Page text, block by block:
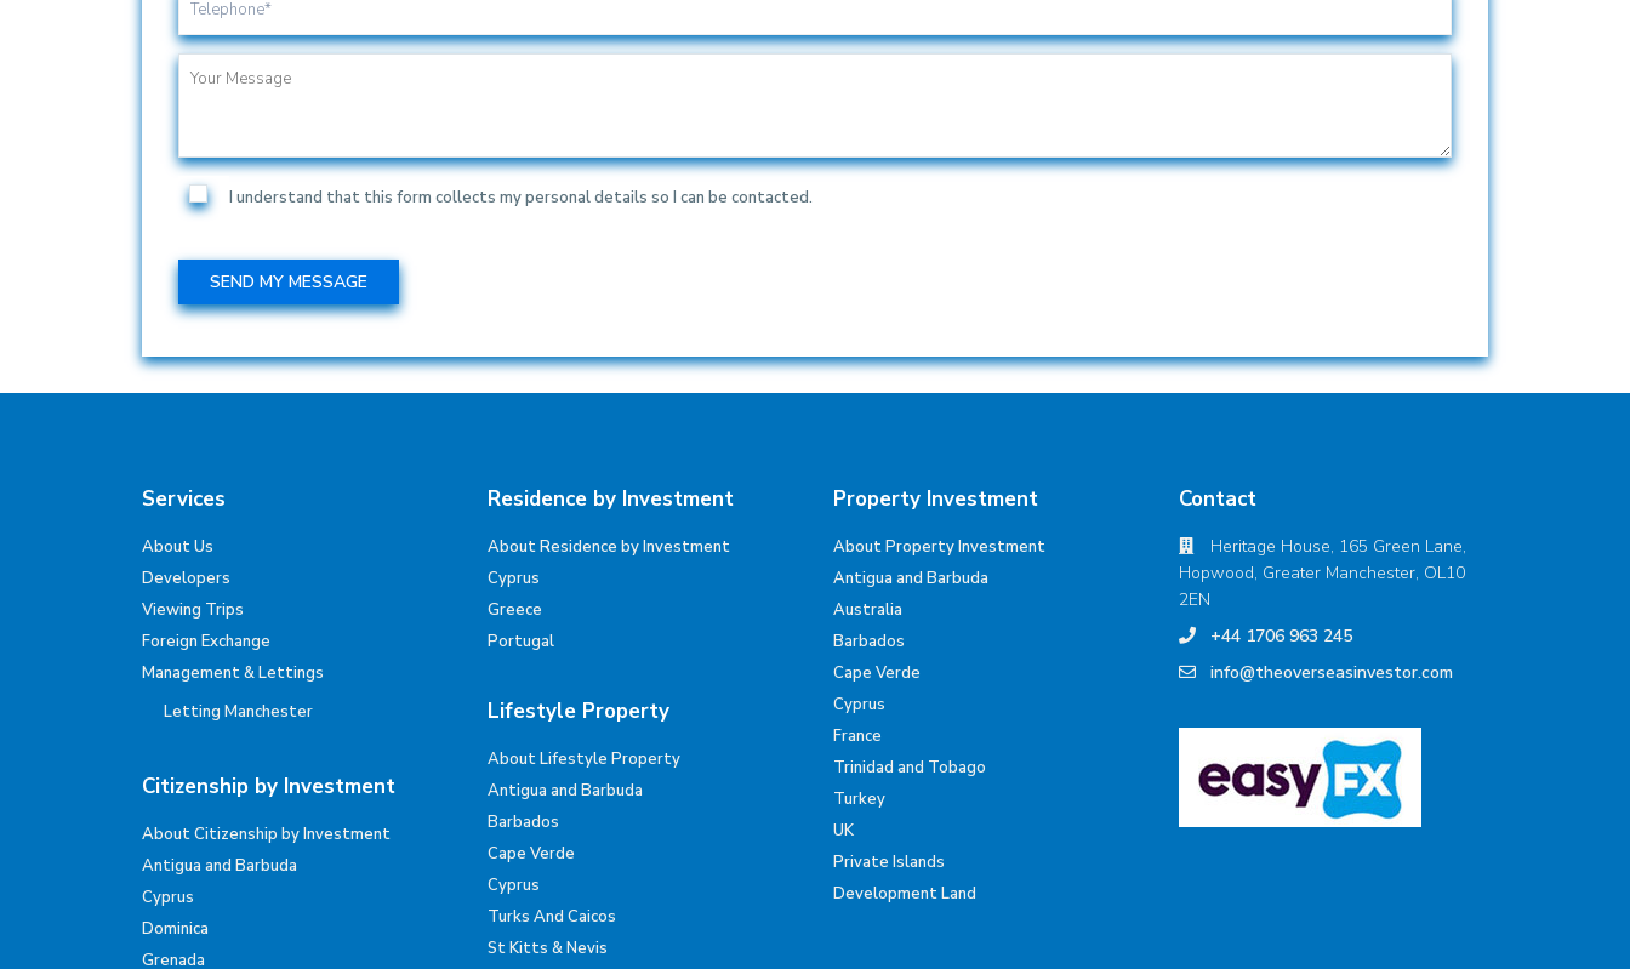
I understand that this form collects my personal details so I can be contacted.
Services
About Us
Developers
Viewing Trips
Foreign Exchange
Management & Lettings
Letting Manchester
Citizenship by Investment
About Citizenship by Investment
Antigua and Barbuda
Cyprus
Dominica
Grenada
Residence by Investment
About Residence by Investment
Cyprus
Greece
Portugal
Lifestyle Property
About Lifestyle Property
Antigua and Barbuda
Barbados
Cape Verde
Cyprus
Turks And Caicos
St Kitts & Nevis
Property Investment
About Property Investment
Antigua and Barbuda
Australia
Barbados
Cape Verde
Cyprus
France
Trinidad and Tobago
Turkey
UK
Private Islands
Development Land
Contact
Heritage House, 165 Green Lane,
Hopwood, Greater Manchester, OL10
2EN
+44 1706 963 245
info@theoverseasinvestor.com